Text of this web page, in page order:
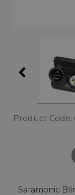
Product Code:
Saramonic